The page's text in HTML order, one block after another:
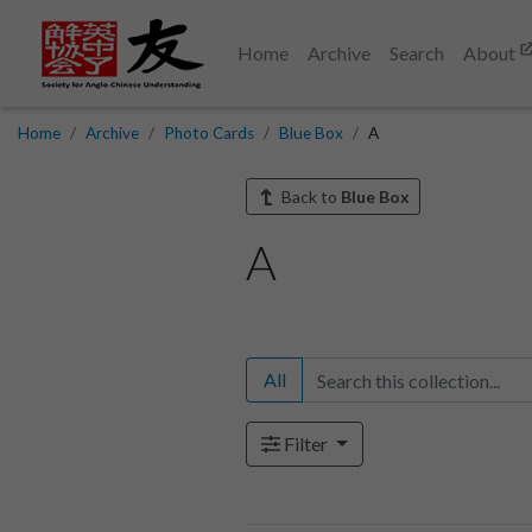
Home Archive Search About
Home Archive Photo Cards Blue Box A
Back to Blue Box
A
All
Filter